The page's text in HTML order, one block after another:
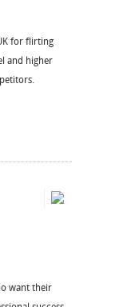
for flirting
and higher
want their